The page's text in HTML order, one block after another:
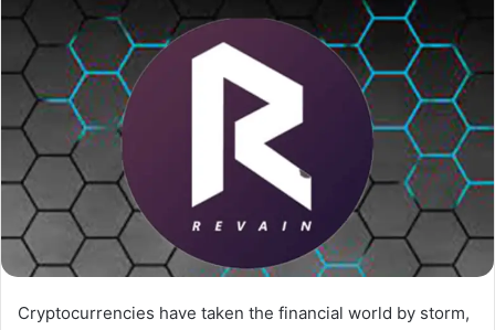
Cryptocurrencies have taken the financial world by storm,